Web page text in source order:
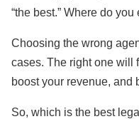
“the best.” Where do you
Choosing the wrong
cases. The right one will
boost your revenue, and
So, which is the best